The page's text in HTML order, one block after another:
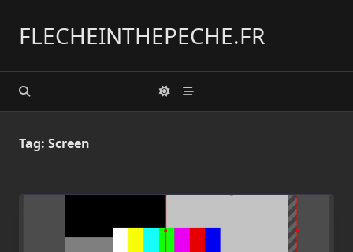
content
FLECHEINTHEPECHE.FR
Tag: Screen